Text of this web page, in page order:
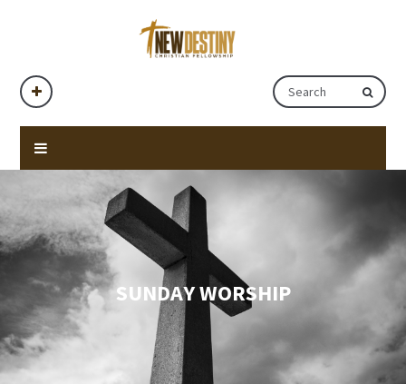
SUNDAY WORSHIP